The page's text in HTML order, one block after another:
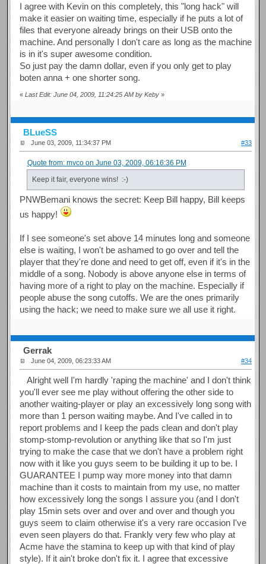
I agree with Kevin on this completely, this "long hack" will
make it easier on waiting time, especially if he puts a lot of
files that everyone already brings on their USB onto the
machine. And personally I don't care as long as the machine
is in it's super awesome condition.
So just pay the damn dollar, even if you only get to play
boten anna + one shorter song.
«Last Edit: June 04, 2009, 11:24:25 AM by Keby »
BLueSS
June 03, 2009, 11:34:37 PM #33
Quote from: mvco on June 03, 2009, 06:16:36 PM
Keep it fair, everyone wins! :-)
PNWBemani knows the secret: Keep Bill happy, Bill keeps
us happy!
If I see someone's set above 14 minutes long and someone
else is waiting, I won't be ashamed to go over and tell the
player that they're done and need to get off, even if it's in the
middle of a song. Nobody is above anyone else in terms of
having more of a right to play on the machine. Especially if
people abuse the song cutoffs. We are the ones primarily
using the hack; we need to make sure we all use it right.
Gerrak
June 04, 2009, 06:23:33 AM #34
Alright well I'm hardly 'raping the machine' and I don't think
you'll ever see me play without offering the other side to
another waiting-player or play an excessively long song with
more than 1 person waiting maybe. And I've called in to
report problems and I keep the pads clean and don't play
stomp-stomp-revolution or anything like that so I'm just
trying to make the case that we don't have a problem right
now with it like you guys seem to be building it up to be. I
GUARANTEE I pump way more money into that damn
machine than it costs to maintain from my use, no matter
how excessively long the songs I assure you (and I don't
play 15min sets over and over and over and though you
guys seem to claim otherwise it's a very rare occasion I've
even seen players do that. Frankly very few who play at
Acme have the stamina to keep up with that kind of play
style). If it ain't broke don't fix it. I agree that excessive